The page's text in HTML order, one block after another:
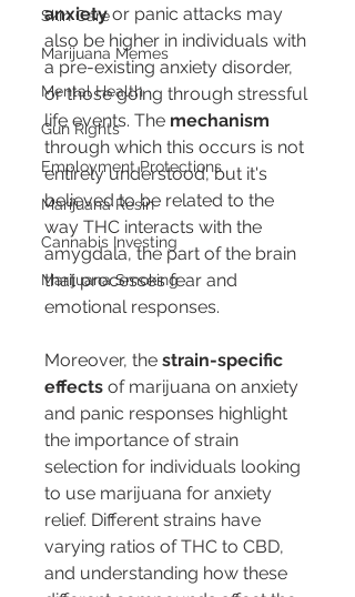
Skin Care
Marijuana Memes
Mental Health
Gun Rights
Employment Protections
Marijuana Resin
Cannabis Investing
Marijuana Smoking
anxiety or panic attacks may
also be higher in individuals with
a pre-existing anxiety disorder,
or those going through stressful
life events. The mechanism
through which this occurs is not
entirely understood, but it's
believed to be related to the
way THC interacts with the
amygdala, the part of the brain
that processes fear and
emotional responses.
Moreover, the strain-specific
effects of marijuana on anxiety
and panic responses highlight
the importance of strain
selection for individuals looking
to use marijuana for anxiety
relief. Different strains have
varying ratios of THC to CBD,
and understanding how these